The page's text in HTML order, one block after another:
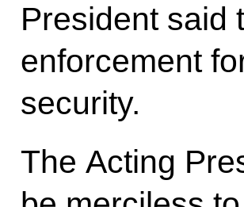
President said
enforcement
security.
The Acting